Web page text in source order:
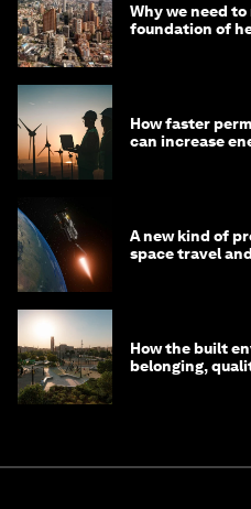
Why we need
foundation of
How faster
can increase
A new kind of
space travel
How the built
belonging,